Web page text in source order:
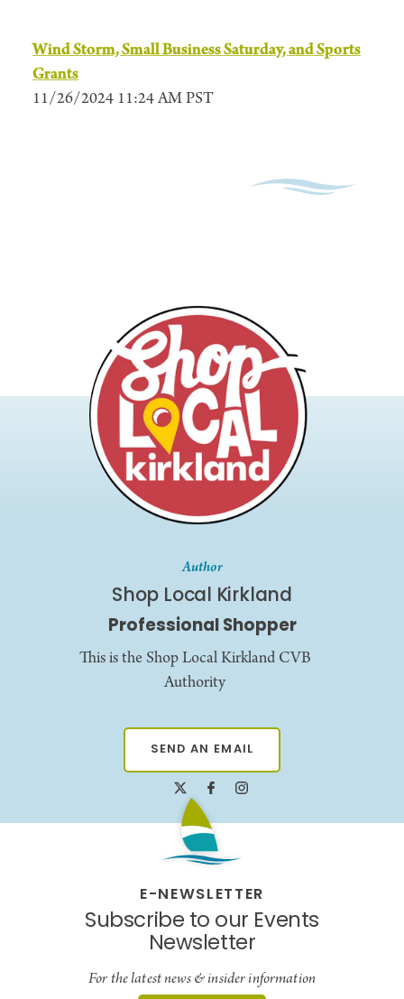
Wind Storm, Small Business Saturday, and Sports
Grants
11/26/2024 11:24 AM PST
Author
Shop Local Kirkland
Professional Shopper
This is the Shop Local Kirkland CVB
Authority
SEND AN EMAIL
E-NEWSLETTER
Subscribe to our Events
Newsletter
For the latest news & insider information